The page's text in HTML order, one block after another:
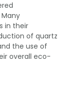
in their
of quartz
the use of
overall eco-